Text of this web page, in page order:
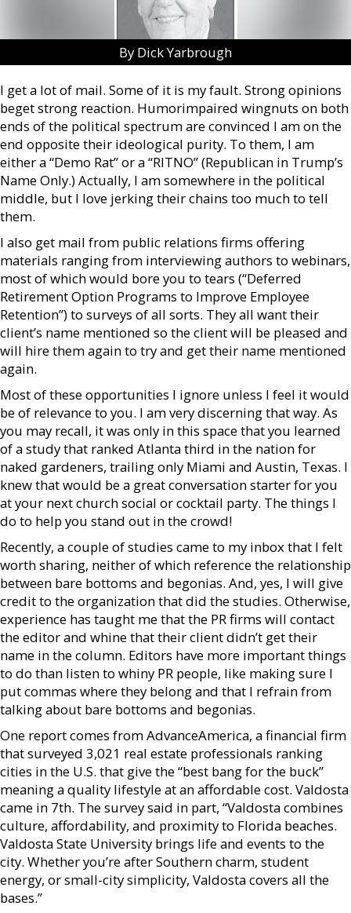
By Dick Yarbrough
I get a lot of mail. Some of it is my fault. Strong opinions
beget strong reaction. Humorimpaired wingnuts on both
ends of the political spectrum are convinced I am on the
end opposite their ideological purity. To them, I am
either a “Demo Rat” or a “RITNO” (Republican in Trump’s
Name Only.) Actually, I am somewhere in the political
middle, but I love jerking their chains too much to tell
them.
I also get mail from public relations firms offering
materials ranging from interviewing authors to webinars,
most of which would bore you to tears (“Deferred
Retirement Option Programs to Improve Employee
Retention”) to surveys of all sorts. They all want their
client’s name mentioned so the client will be pleased and
will hire them again to try and get their name mentioned
again.
Most of these opportunities I ignore unless I feel it would
be of relevance to you. I am very discerning that way. As
you may recall, it was only in this space that you learned
of a study that ranked Atlanta third in the nation for
naked gardeners, trailing only Miami and Austin, Texas. I
knew that would be a great conversation starter for you
at your next church social or cocktail party. The things I
do to help you stand out in the crowd!
Recently, a couple of studies came to my inbox that I felt
worth sharing, neither of which reference the relationship
between bare bottoms and begonias. And, yes, I will give
credit to the organization that did the studies. Otherwise,
experience has taught me that the PR firms will contact
the editor and whine that their client didn’t get their
name in the column. Editors have more important things
to do than listen to whiny PR people, like making sure I
put commas where they belong and that I refrain from
talking about bare bottoms and begonias.
One report comes from AdvanceAmerica, a financial firm
that surveyed 3,021 real estate professionals ranking
cities in the U.S. that give the “best bang for the buck”
meaning a quality lifestyle at an affordable cost. Valdosta
came in 7th. The survey said in part, “Valdosta combines
culture, affordability, and proximity to Florida beaches.
Valdosta State University brings life and events to the
city. Whether you’re after Southern charm, student
energy, or small-city simplicity, Valdosta covers all the
bases.”